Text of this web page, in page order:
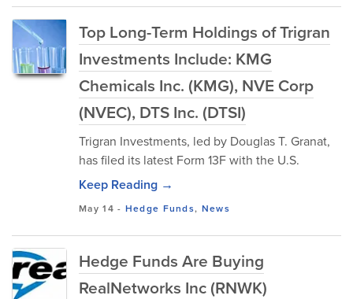
Top Long-Term Holdings of Trigran
Investments Include: KMG
Chemicals Inc. (KMG), NVE Corp
(NVEC), DTS Inc. (DTSI)
Trigran Investments, led by Douglas T. Granat,
has filed its latest Form 13F with the U.S.
Keep Reading →
May 14 - Hedge Funds, News
Hedge Funds Are Buying
RealNetworks Inc (RNWK)